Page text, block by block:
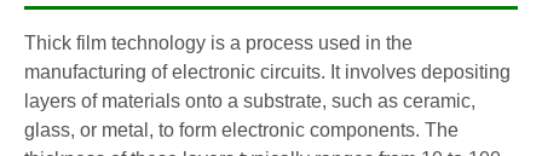
Thick film technology is a process used in the
manufacturing of electronic circuits. It involves depositing
layers of materials onto a substrate, such as ceramic,
glass, or metal, to form electronic components. The